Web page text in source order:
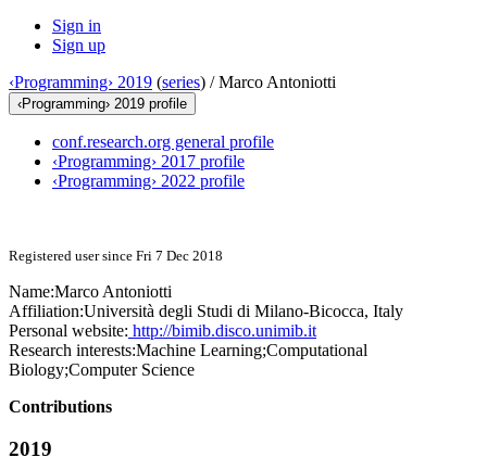
Sign in
Sign up
‹Programming› 2019 (series) /Marco Antoniotti
‹Programming› 2019 profile
conf.research.org general profile
‹Programming› 2017 profile
‹Programming› 2022 profile
Registered user since Fri 7 Dec 2018
Name:Marco Antoniotti
Affiliation:Università degli Studi di Milano-Bicocca, Italy
Personal website: http://bimib.disco.unimib.it
Research interests:Machine Learning;Computational
Biology;Computer Science
Contributions
2019